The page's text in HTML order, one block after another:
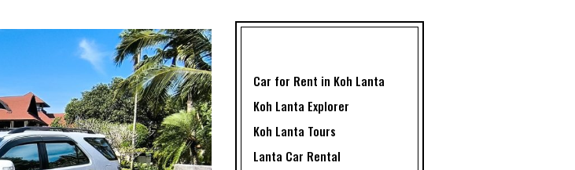
Car for Rent in Koh Lanta
Koh Lanta Explorer
Koh Lanta Tours
Lanta Car Rental